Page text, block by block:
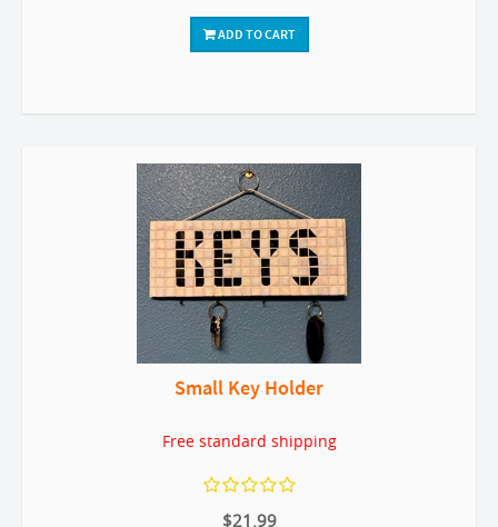
ADD TO CART
Small Key Holder
Free standard shipping
$21.99